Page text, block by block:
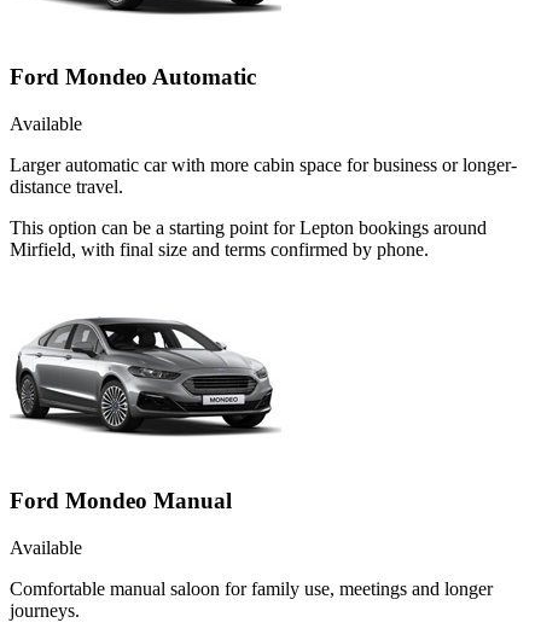
Ford Mondeo Automatic
Available
Larger automatic car with more cabin space for business or longer-
distance travel.
This option can be a starting point for Lepton bookings around
Mirfield, with final size and terms confirmed by phone.
Ford Mondeo Manual
Available
Comfortable manual saloon for family use, meetings and longer
journeys.